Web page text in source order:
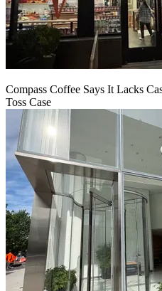
Compass Coffee Says It Lacks
Toss Case